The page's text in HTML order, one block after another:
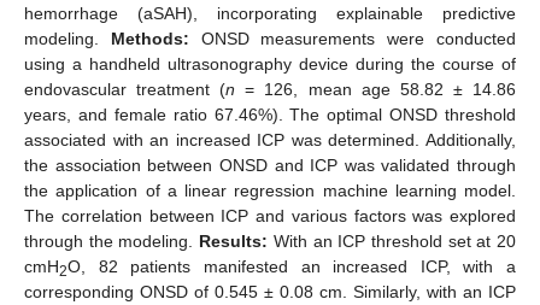
hemorrhage (aSAH), incorporating explainable predictive
modeling. Methods: ONSD measurements were conducted
using a handheld ultrasonography device during the course of
endovascular treatment (n = 126, mean age 58.82 ± 14.86
years, and female ratio 67.46%). The optimal ONSD threshold
associated with an increased ICP was determined. Additionally,
the association between ONSD and ICP was validated through
the application of a linear regression machine learning model.
The correlation between ICP and various factors was explored
through the modeling. Results: With an ICP threshold set at 20
cmH2O, 82 patients manifested an increased ICP, with a
corresponding ONSD of 0.545 ± 0.08 cm. Similarly, with an ICP